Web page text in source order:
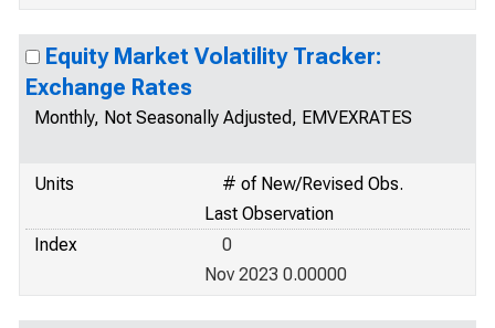
Equity Market Volatility Tracker:
Exchange Rates
Monthly, Not Seasonally Adjusted, EMVEXRATES
Units
# of New/Revised Obs.
Last Observation
Index
0
Nov 2023 0.00000